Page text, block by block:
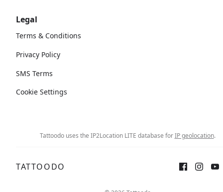
Legal
Terms & Conditions
Privacy Policy
SMS Terms
Cookie Settings
Tattoodo uses the IP2Location LITE database forIP geolocation.
TATTOODO